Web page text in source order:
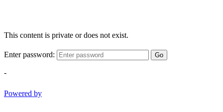
This content is private or does not exist.
Enter password: Go
-
Powered by